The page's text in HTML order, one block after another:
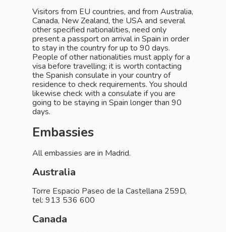
Visitors from EU countries, and from Australia,
Canada, New Zealand, the USA and several
other specified nationalities, need only
present a passport on arrival in Spain in order
to stay in the country for up to 90 days.
People of other nationalities must apply for a
visa before travelling; it is worth contacting
the Spanish consulate in your country of
residence to check requirements. You should
likewise check with a consulate if you are
going to be staying in Spain longer than 90
days.
Embassies
All embassies are in Madrid.
Australia
Torre Espacio Paseo de la Castellana 259D,
tel: 913 536 600
Canada